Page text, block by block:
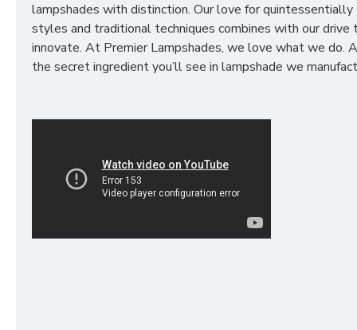
lampshades with distinction. Our love for quintessentially
styles and traditional techniques combines with our drive
innovate. At Premier Lampshades, we love what we do.
the secret ingredient you’ll see in lampshade we